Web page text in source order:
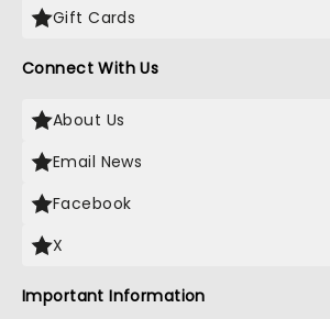
Gift Cards
Connect With Us
About Us
Email News
Facebook
X
Important Information